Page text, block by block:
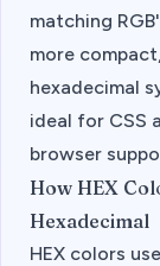
matching
more
hexadecimal
ideal for CSS
browser
How HEX
Hexadecimal
HEX colors